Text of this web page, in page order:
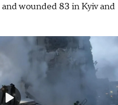
wounded 83 in Kyiv and